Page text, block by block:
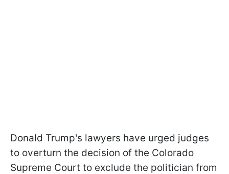
Donald Trump's lawyers have urged judges
to overturn the decision of the Colorado
Supreme Court to exclude the politician from